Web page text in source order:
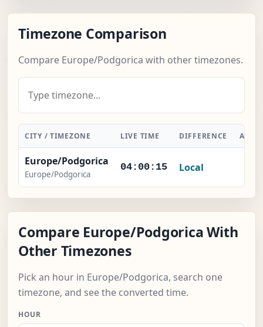
Timezone Comparison
Compare Europe/Podgorica with other timezones.
CITY / TIMEZONE LIVE TIME DIFFERENCE
Europe/Podgorica
Europe/Podgorica
04:00:15 Local
Compare Europe/Podgorica With
Other Timezones
Pick an hour in Europe/Podgorica, search one
timezone, and see the converted time.
HOUR